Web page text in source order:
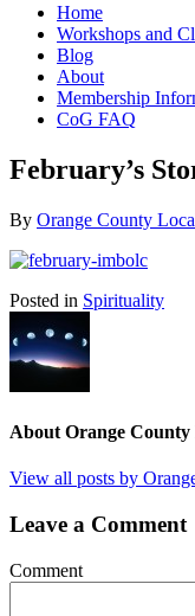
Home
Workshops and
Blog
About
Membership
CoG FAQ
February’s
By Orange County
Posted in Spirituality
About Orange
View all posts by
Leave a Comment
Comment